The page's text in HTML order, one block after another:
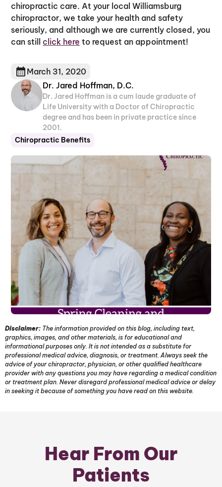
chiropractic care. At your local Williamsburg
chiropractor, we take your health and safety
seriously, and although we are currently closed, you
can still click here to request an appointment!
March 31, 2020
Dr. Jared Hoffman, D.C.
Dr. Jared Hoffman is a cum laude graduate of
Life University with a Doctor of Chiropractic
degree and has been in private practice since
2001.
Chiropractic Benefits
Disclaimer: The information provided on this blog, including text,
graphics, images, and other materials, is for educational and
informational purposes only. It is not intended as a substitute for
professional medical advice, diagnosis, or treatment. Always seek the
advice of your chiropractor, physician, or other qualified healthcare
provider with any questions you may have regarding a medical condition
or treatment plan. Never disregard professional medical advice or delay
in seeking it because of something you have read on this website.
Hear From Our
Patients